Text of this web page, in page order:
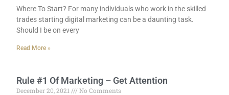
Where To Start? For many individuals who work in the skilled
trades starting digital marketing can be a daunting task.
Should I be on every
Read More »
Rule #1 Of Marketing – Get Attention
December 20, 2021
No Comments